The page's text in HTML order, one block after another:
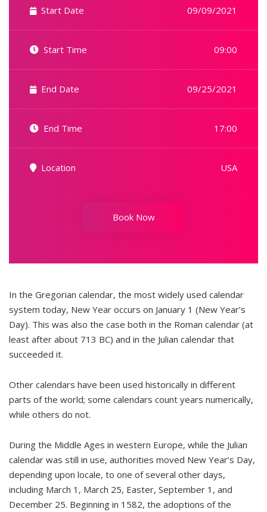
Start Date 09/09/2021
Start Time 09:00
End Date 09/25/2021
End Time 17:00
Location USA
Book Now
In the Gregorian calendar, the most widely used calendar
system today, New Year occurs on January 1 (New Year’s
Day). This was also the case both in the Roman calendar (at
least after about 713 BC) and in the Julian calendar that
succeeded it.
Other calendars have been used historically in different
parts of the world; some calendars count years numerically,
while others do not.
During the Middle Ages in western Europe, while the Julian
calendar was still in use, authorities moved New Year’s Day,
depending upon locale, to one of several other days,
including March 1, March 25, Easter, September 1, and
December 25. Beginning in 1582, the adoptions of the